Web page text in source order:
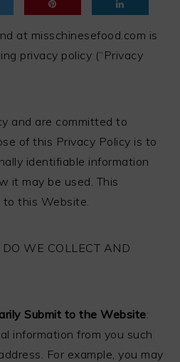
at misschinesefood.com is
privacy policy (“Privacy
and are committed to
of this Privacy Policy is to
identifiable information
it may be used. This
this Website.
WE COLLECT AND
Submit to the Website:
information from you such
For example, you may